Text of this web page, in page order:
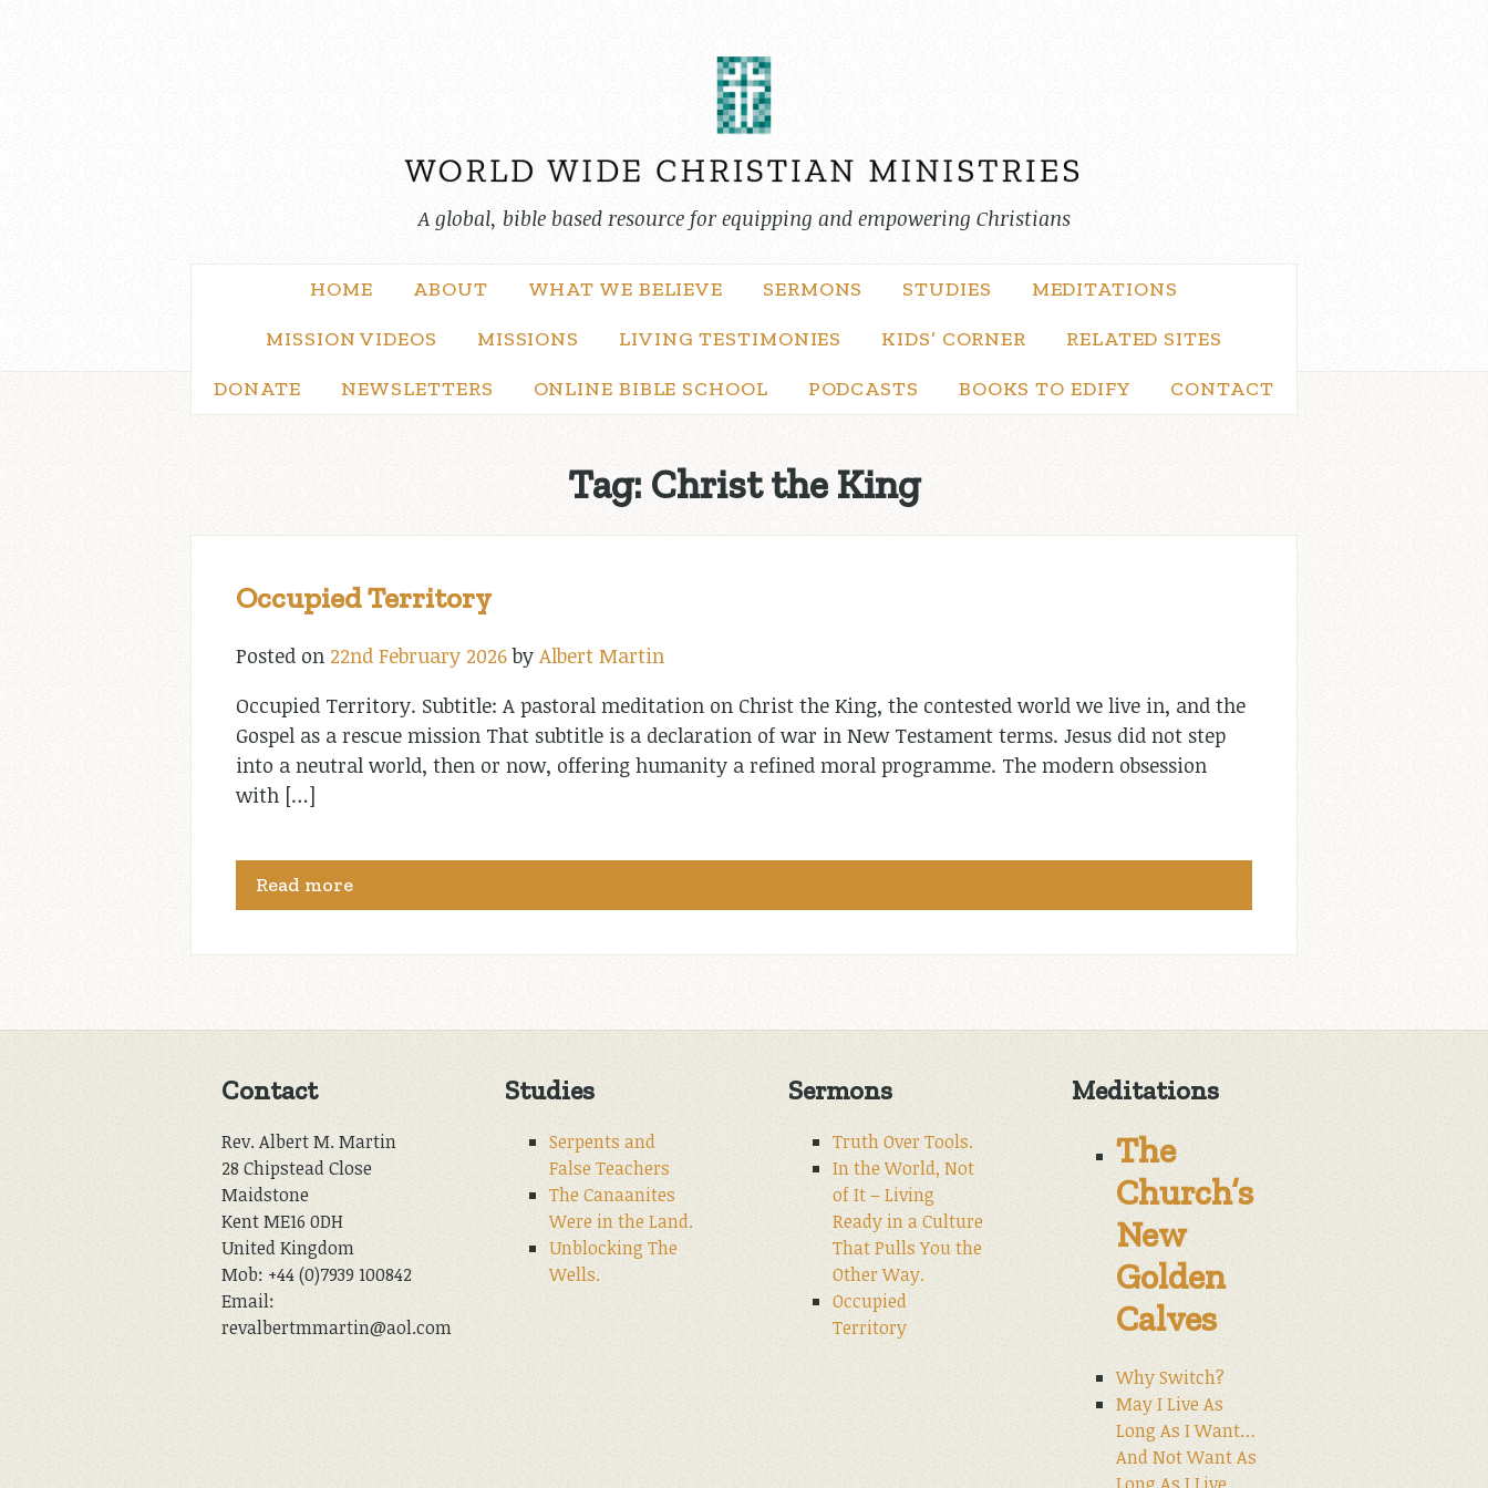
A global, bible based resource for equipping and empowering Christians
HOME ABOUT WHAT WE BELIEVE SERMONS STUDIES MEDITATIONS
MISSION VIDEOS MISSIONS LIVING TESTIMONIES KIDS’ CORNER RELATED SITES
DONATE NEWSLETTERS ONLINE BIBLE SCHOOL PODCASTS BOOKS TO EDIFY CONTACT
Tag: Christ the King
Occupied Territory
Posted on 22nd February 2026by Albert Martin
Occupied Territory. Subtitle: A pastoral meditation on Christ the King, the contested world we live in, and the
Gospel as a rescue mission That subtitle is a declaration of war in New Testament terms. Jesus did not step
into a neutral world, then or now, offering humanity a refined moral programme. The modern obsession
with […]
Read more
Contact
Rev. Albert M. Martin
28 Chipstead Close
Maidstone
Kent ME16 0DH
United Kingdom
Mob: +44 (0)7939 100842
Email:
revalbertmmartin@aol.com
Studies
Serpents and
False Teachers
The Canaanites
Were in the Land.
Unblocking The
Wells.
Sermons
Truth Over Tools.
In the World, Not
of It – Living
Ready in a Culture
That Pulls You the
Other Way.
Occupied
Territory
Meditations
The
Church’s
New
Golden
Calves
Why Switch?
May I Live As
Long As I Want…
And Not Want As